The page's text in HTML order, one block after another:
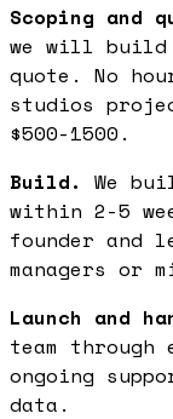
Scoping and
we will build
quote. No
studios
$500-1500.
Build. We
within 2-5
founder and
managers or
Launch and
team through
ongoing
data.